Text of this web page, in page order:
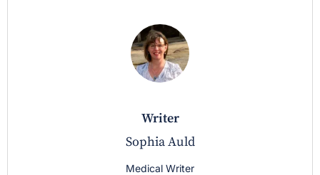
writer
Sophia Auld
Medical Writer